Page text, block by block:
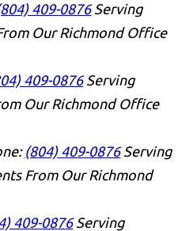
409-0876 Serving
Our Richmond Office
409-0876 Serving
Our Richmond Office
(804) 409-0876 Serving
From Our Richmond
409-0876 Serving